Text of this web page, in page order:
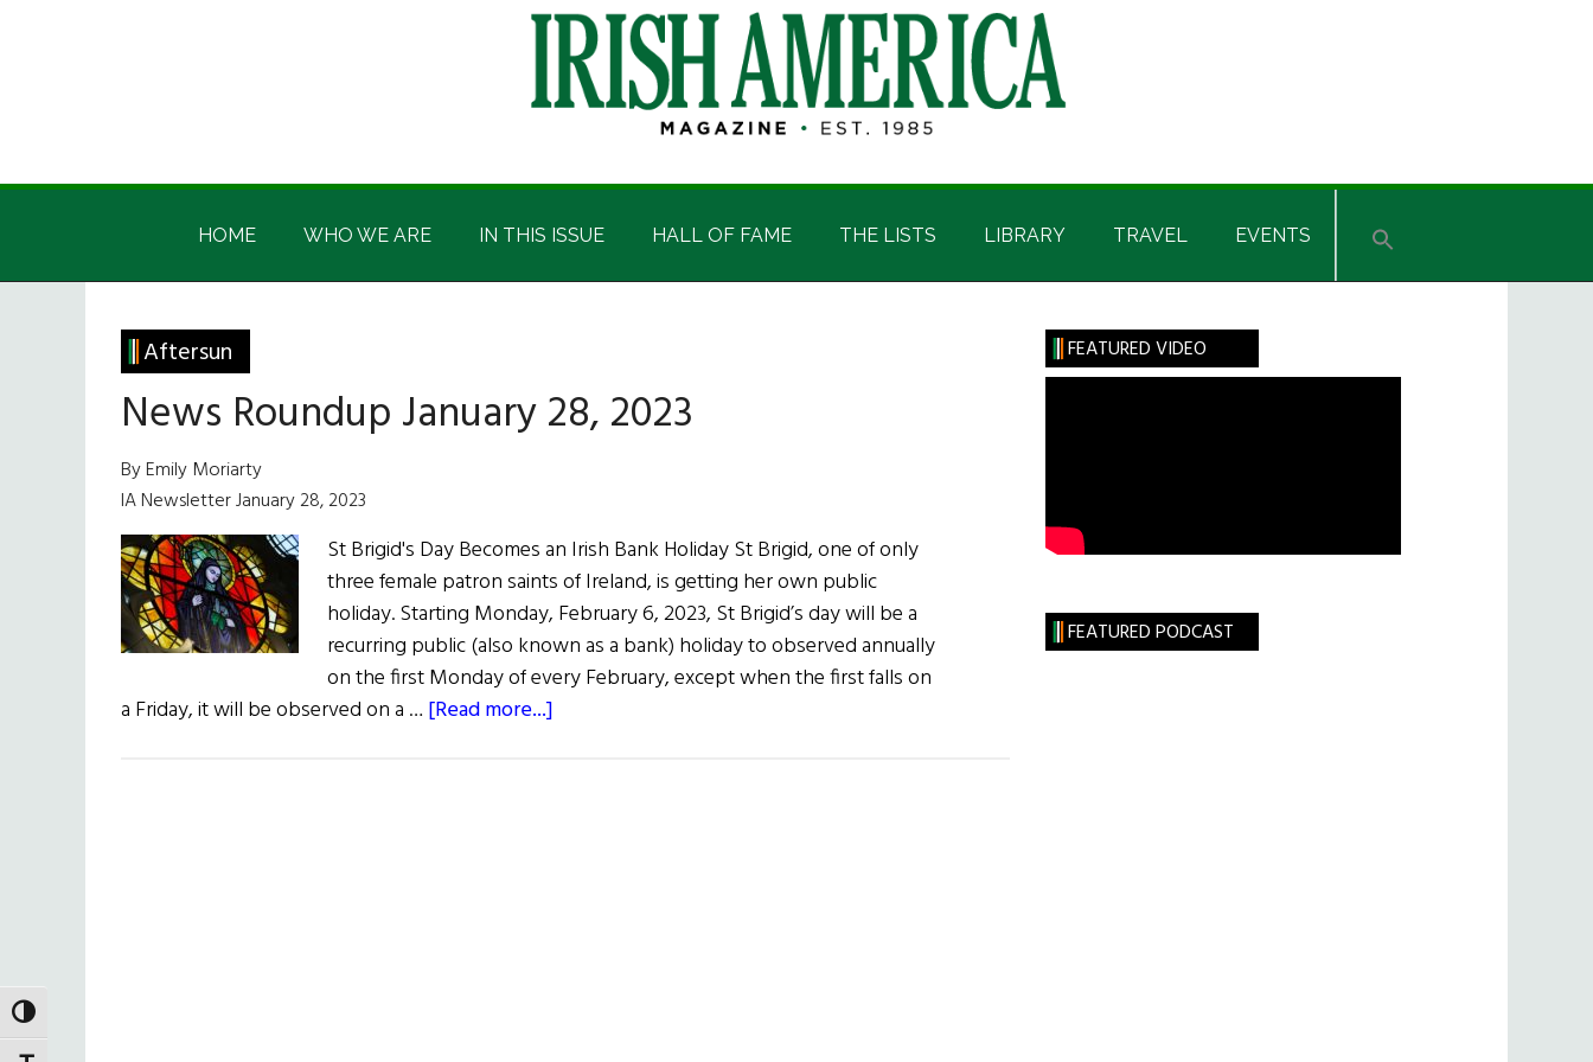
TOGGLE HIGH CONTRAST
Irish
America
Irish
HOME WHO WE ARE IN THIS ISSUE HALL OF FAME THE LISTS LIBRARY TRAVEL EVENTS
Aftersun
News Roundup January 28, 2023
By Emily Moriarty
IA Newsletter January 28, 2023
St Brigid's Day Becomes an Irish Bank Holiday St Brigid, one of only
three female patron saints of Ireland, is getting her own public
holiday. Starting Monday, February 6, 2023, St Brigid’s day will be a
recurring public (also known as a bank) holiday to observed annually
on the first Monday of every February, except when the first falls on
a Friday, it will be observed on a … [Read more...]
Primary
Sidebar
FEATURED VIDEO
FEATURED PODCAST